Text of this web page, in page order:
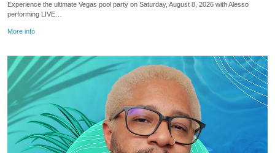
Experience the ultimate Vegas pool party on Saturday, August 8, 2026 with Alesso
performing LIVE…
More info